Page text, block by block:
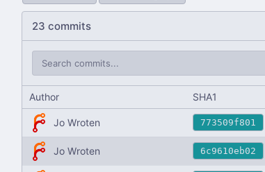
23 commits
Author SHA1
Jo Wroten 773509f801
Jo Wroten 6c9610eb02